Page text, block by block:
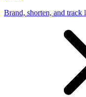
Brand, shorten, and track